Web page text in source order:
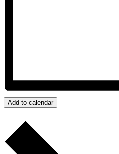
Add to calendar